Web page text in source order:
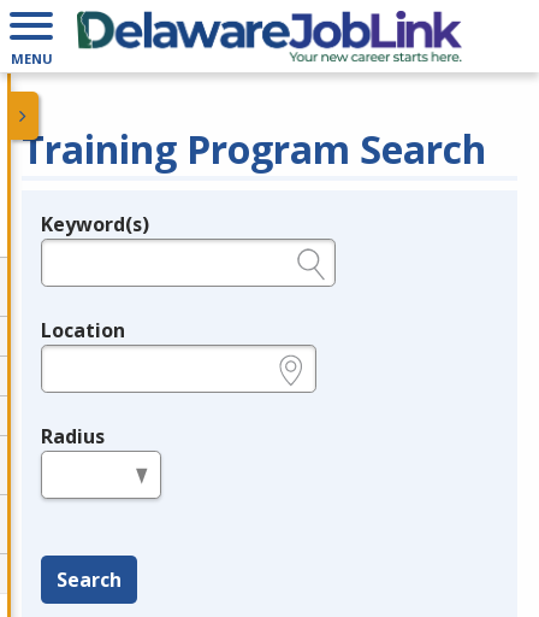
MENU
Training Program Search
Legend
Keyword(s)
Location
Radius
Search